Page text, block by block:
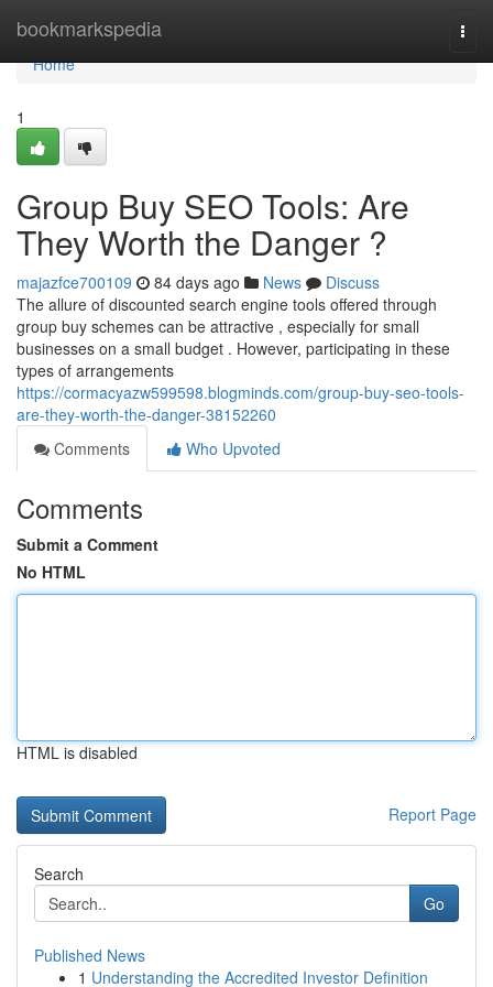
bookmarkspedia
Home
Home
1
Group Buy SEO Tools: Are
They Worth the Danger ?
majazfce700109 84 days ago News
Discuss
The allure of discounted search engine tools offered through
group buy schemes can be attractive , especially for small
businesses on a small budget . However, participating in these
types of arrangements
https://cormacyazw599598.blogminds.com/group-buy-seo-tools-
are-they-worth-the-danger-38152260
Comments
Who Upvoted
Comments
Submit a Comment
No HTML
HTML is disabled
Report Page
Search
Go
Published News
1 Understanding the Accredited Investor Definition